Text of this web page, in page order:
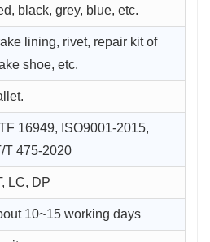
black, grey, blue, etc.
lining, rivet, repair kit of
shoe, etc.
16949, ISO9001-2015,
T 475-2020
LC, DP
10~15 working days